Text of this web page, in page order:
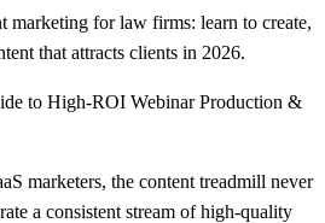
marketing for law firms: learn to create,
that attracts clients in 2026.
marketers, the content treadmill never
a consistent stream of high-quality